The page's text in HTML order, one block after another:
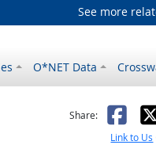
See more
O*NET Data
helpful
not helpful
Share: X
Link to Us